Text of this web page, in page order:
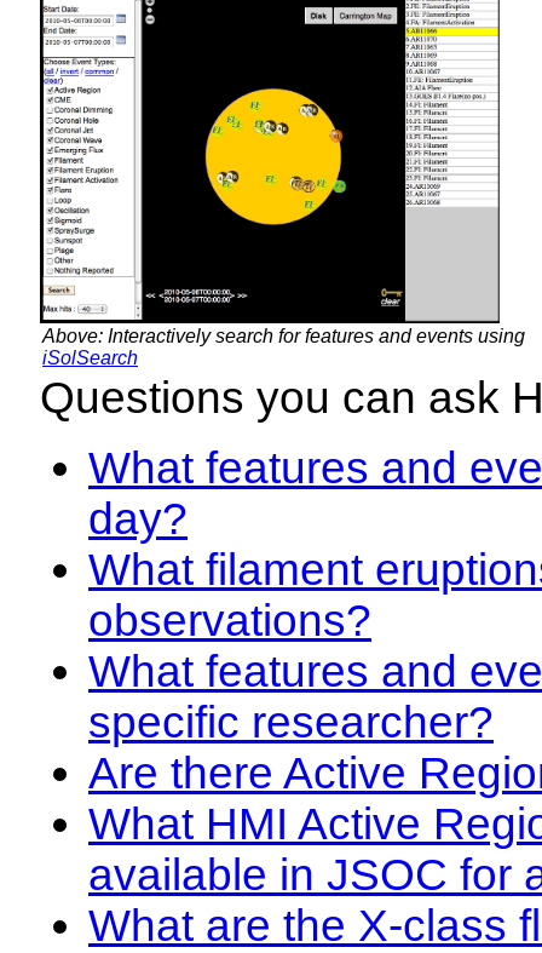
Above: Interactively search for features and events using
iSolSearch
Questions you can ask
What features and
day?
What filament
observations?
What features and
specific researcher?
Are there Active
What HMI Active
available in JSOC for
What are the X-class